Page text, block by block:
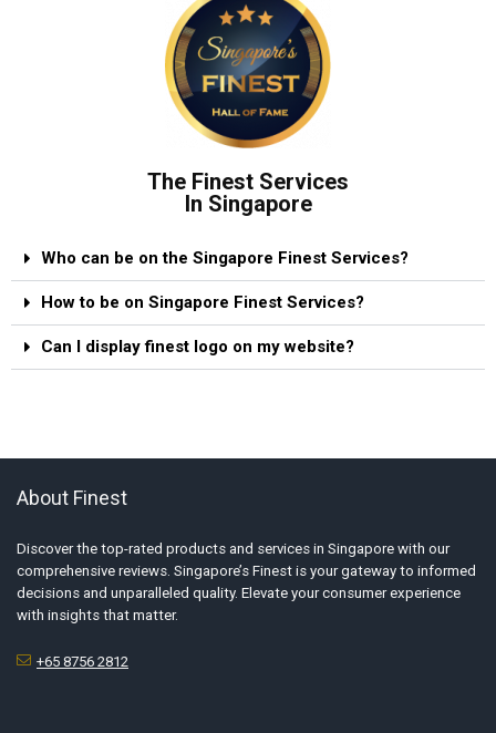
The Finest Services
In Singapore
Who can be on the Singapore Finest Services?
How to be on Singapore Finest Services?
Can I display finest logo on my website?
About Finest
Discover the top-rated products and services in Singapore with our
comprehensive reviews. Singapore’s Finest is your gateway to informed
decisions and unparalleled quality. Elevate your consumer experience
with insights that matter.
+65 8756 2812